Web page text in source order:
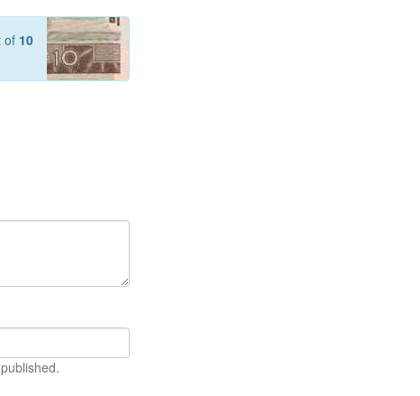
of 10